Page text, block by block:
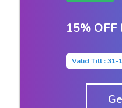
15% OFF
Valid Till : 31-